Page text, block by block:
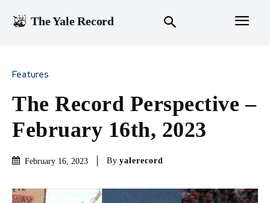
The Yale Record
Features
The Record Perspective –
February 16th, 2023
February 16, 2023 By yalerecord